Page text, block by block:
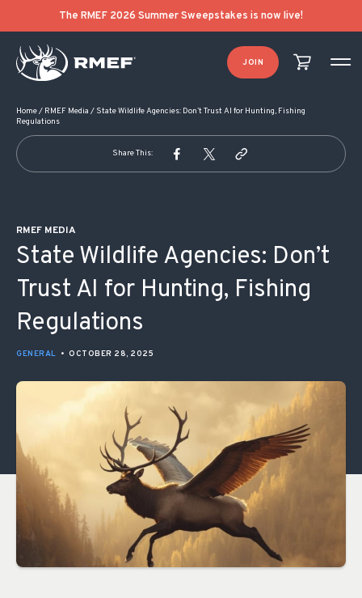
The RMEF 2026 Summer Sweepstakes is now live!
JOIN
Home/ RMEF Media / State Wildlife Agencies: Don’t Trust AI for Hunting, Fishing
Regulations
Share This:
RMEF MEDIA
State Wildlife Agencies: Don’t
Trust AI for Hunting, Fishing
Regulations
GENERAL • OCTOBER 28, 2025
POST NAVIGATION